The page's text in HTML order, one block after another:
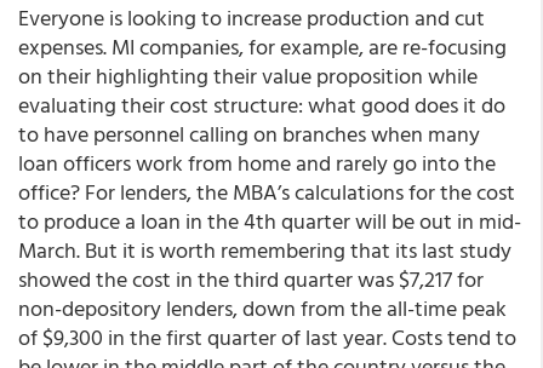
Everyone is looking to increase production and cut
expenses. MI companies, for example, are re-focusing
on their highlighting their value proposition while
evaluating their cost structure: what good does it do
to have personnel calling on branches when many
loan officers work from home and rarely go into the
office? For lenders, the MBA’s calculations for the cost
to produce a loan in the 4th quarter will be out in mid-
March. But it is worth remembering that its last study
showed the cost in the third quarter was $7,217 for
non-depository lenders, down from the all-time peak
of $9,300 in the first quarter of last year. Costs tend to